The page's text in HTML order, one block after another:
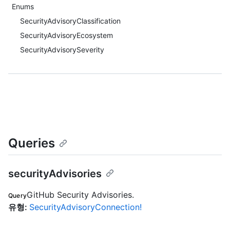
Enums
SecurityAdvisoryClassification
SecurityAdvisoryEcosystem
SecurityAdvisorySeverity
Queries
securityAdvisories
QueryGitHub Security Advisories.
유형: SecurityAdvisoryConnection!